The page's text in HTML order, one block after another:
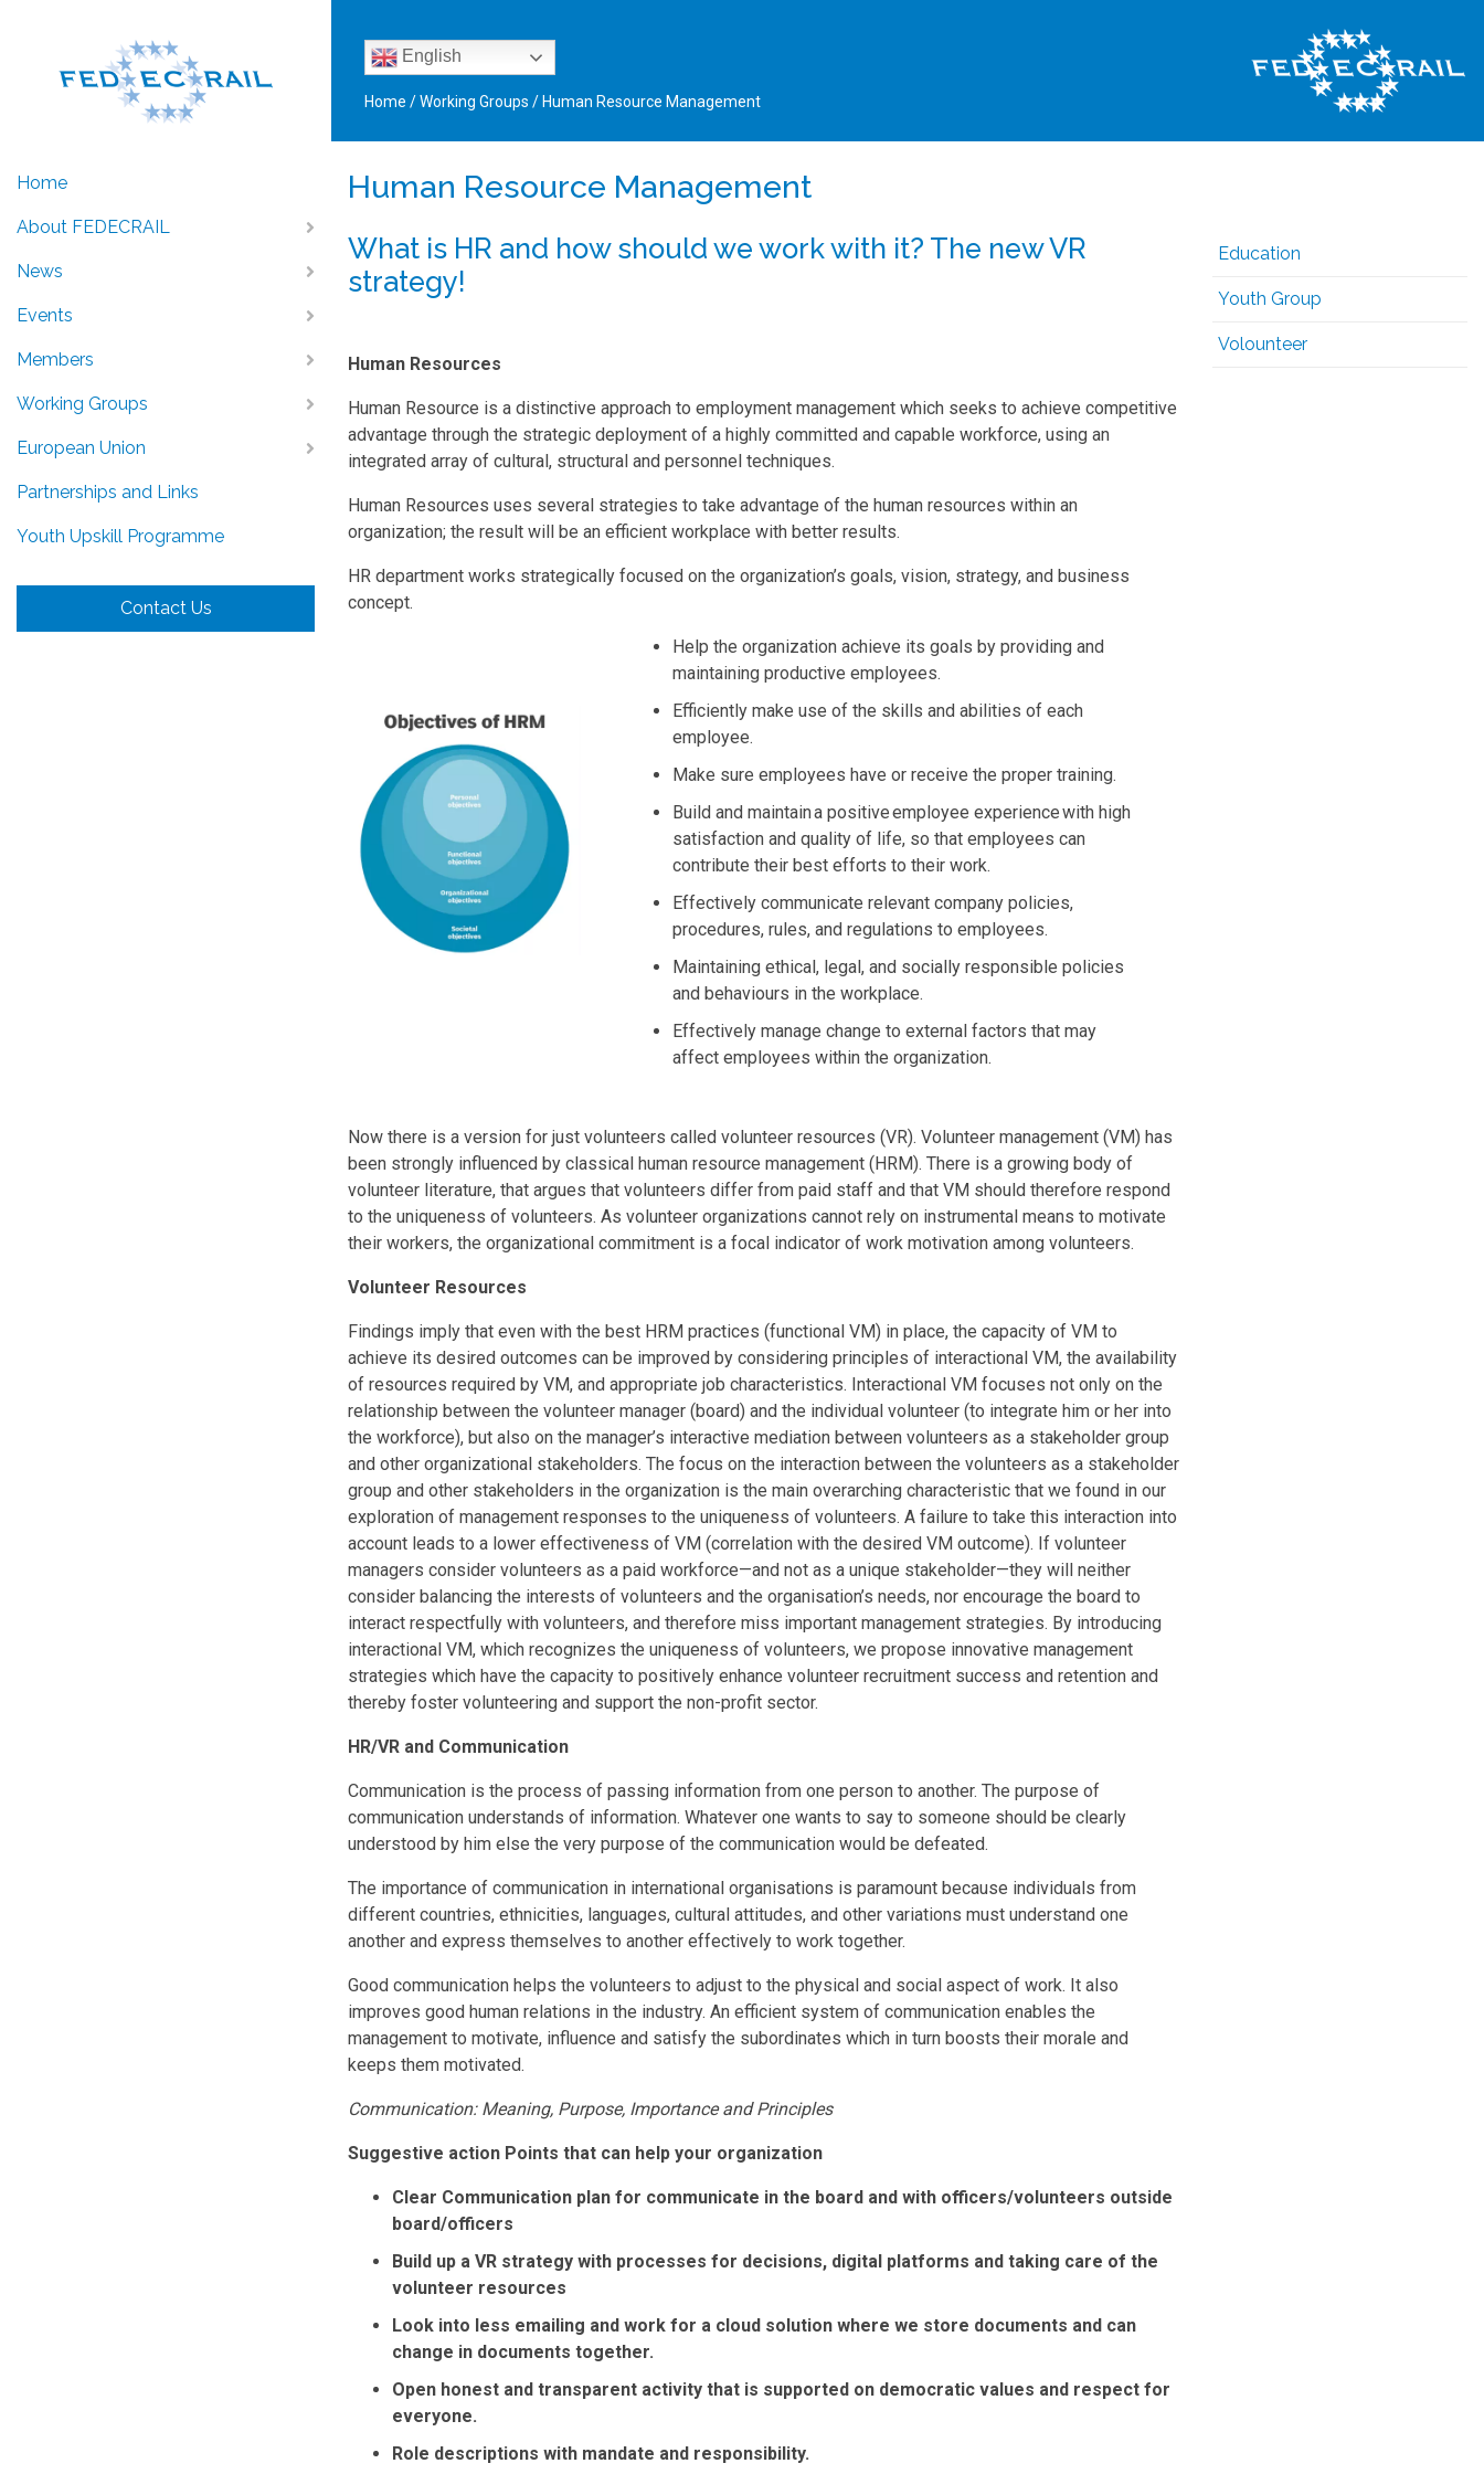
Home
About FEDECRAIL
News
Events
Members
Working Groups
European Union
Partnerships and Links
Youth Upskill Programme
Contact Us
English
Home /Working Groups / Human Resource Management
Human Resource Management
Education
Youth Group
Volounteer
What is HR and how should we work with it? The new VR
strategy!
Human Resources
Human Resource is a distinctive approach to employment management which seeks to achieve competitive
advantage through the strategic deployment of a highly committed and capable workforce, using an
integrated array of cultural, structural and personnel techniques.
Human Resources uses several strategies to take advantage of the human resources within an
organization; the result will be an efficient workplace with better results.
HR department works strategically focused on the organization’s goals, vision, strategy, and business
concept.
Help the organization achieve its goals by providing and
maintaining productive employees.
Efficiently make use of the skills and abilities of each
employee.
Make sure employees have or receive the proper training.
Build and maintain a positive employee experience with high
satisfaction and quality of life, so that employees can
contribute their best efforts to their work.
Effectively communicate relevant company policies,
procedures, rules, and regulations to employees.
Maintaining ethical, legal, and socially responsible policies
and behaviours in the workplace.
Effectively manage change to external factors that may
affect employees within the organization.
Now there is a version for just volunteers called volunteer resources (VR). Volunteer management (VM) has
been strongly influenced by classical human resource management (HRM). There is a growing body of
volunteer literature, that argues that volunteers differ from paid staff and that VM should therefore respond
to the uniqueness of volunteers. As volunteer organizations cannot rely on instrumental means to motivate
their workers, the organizational commitment is a focal indicator of work motivation among volunteers.
Volunteer Resources
Findings imply that even with the best HRM practices (functional VM) in place, the capacity of VM to
achieve its desired outcomes can be improved by considering principles of interactional VM, the availability
of resources required by VM, and appropriate job characteristics. Interactional VM focuses not only on the
relationship between the volunteer manager (board) and the individual volunteer (to integrate him or her into
the workforce), but also on the manager’s interactive mediation between volunteers as a stakeholder group
and other organizational stakeholders. The focus on the interaction between the volunteers as a stakeholder
group and other stakeholders in the organization is the main overarching characteristic that we found in our
exploration of management responses to the uniqueness of volunteers. A failure to take this interaction into
account leads to a lower effectiveness of VM (correlation with the desired VM outcome). If volunteer
managers consider volunteers as a paid workforce—and not as a unique stakeholder—they will neither
consider balancing the interests of volunteers and the organisation’s needs, nor encourage the board to
interact respectfully with volunteers, and therefore miss important management strategies. By introducing
interactional VM, which recognizes the uniqueness of volunteers, we propose innovative management
strategies which have the capacity to positively enhance volunteer recruitment success and retention and
thereby foster volunteering and support the non-profit sector.
HR/VR and Communication
Communication is the process of passing information from one person to another. The purpose of
communication understands of information. Whatever one wants to say to someone should be clearly
understood by him else the very purpose of the communication would be defeated.
The importance of communication in international organisations is paramount because individuals from
different countries, ethnicities, languages, cultural attitudes, and other variations must understand one
another and express themselves to another effectively to work together.
Good communication helps the volunteers to adjust to the physical and social aspect of work. It also
improves good human relations in the industry. An efficient system of communication enables the
management to motivate, influence and satisfy the subordinates which in turn boosts their morale and
keeps them motivated.
Communication: Meaning, Purpose, Importance and Principles
Suggestive action Points that can help your organization
Clear Communication plan for communicate in the board and with officers/volunteers outside
board/officers
Build up a VR strategy with processes for decisions, digital platforms and taking care of the
volunteer resources
Look into less emailing and work for a cloud solution where we store documents and can
change in documents together.
Open honest and transparent activity that is supported on democratic values ​​and respect for
everyone.
Role descriptions with mandate and responsibility.